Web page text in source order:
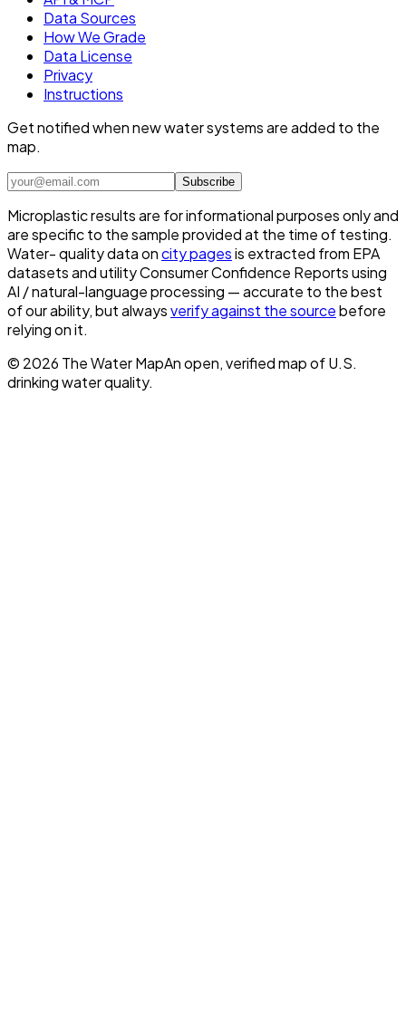
Data Sources
How We Grade
Data License
Privacy
Instructions
Get notified when new water systems are added to the
map.
Subscribe
Microplastic results are for informational purposes only and
are specific to the sample provided at the time of testing.
Water- quality data oncity pagesis extracted from EPA
datasets and utility Consumer Confidence Reports using
AI / natural-language processing — accurate to the best
of our ability, but alwaysverify against the sourcebefore
relying on it.
© 2026 The Water MapAn open, verified map of U.S.
drinking water quality.